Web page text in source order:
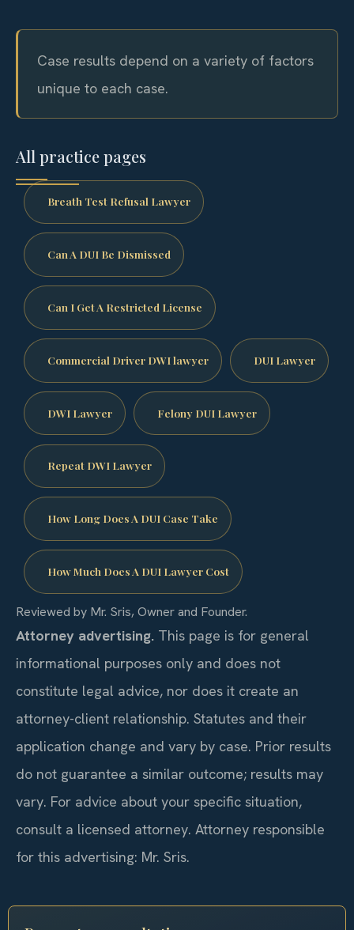
Case results depend on a variety of factors
unique to each case.
All practice pages
Breath Test Refusal Lawyer
Can A DUI Be Dismissed
Can I Get A Restricted License
Commercial Driver DWI lawyer DUI Lawyer
DWI Lawyer Felony DUI Lawyer
Repeat DWI Lawyer
How Long Does A DUI Case Take
How Much Does A DUI Lawyer Cost
Reviewed by Mr. Sris, Owner and Founder.
Attorney advertising. This page is for general
informational purposes only and does not
constitute legal advice, nor does it create an
attorney-client relationship. Statutes and their
application change and vary by case. Prior results
do not guarantee a similar outcome; results may
vary. For advice about your specific situation,
consult a licensed attorney. Attorney responsible
for this advertising: Mr. Sris.